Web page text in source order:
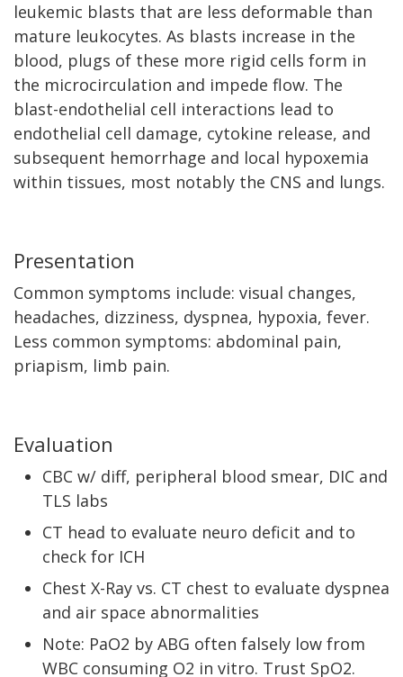
leukemic blasts that are less deformable than
mature leukocytes. As blasts increase in the
blood, plugs of these more rigid cells form in
the microcirculation and impede flow. The
blast-endothelial cell interactions lead to
endothelial cell damage, cytokine release, and
subsequent hemorrhage and local hypoxemia
within tissues, most notably the CNS and lungs.
Presentation
Common symptoms include: visual changes,
headaches, dizziness, dyspnea, hypoxia, fever.
Less common symptoms: abdominal pain,
priapism, limb pain.
Evaluation
CBC w/ diff, peripheral blood smear, DIC and
TLS labs
CT head to evaluate neuro deficit and to
check for ICH
Chest X-Ray vs. CT chest to evaluate dyspnea
and air space abnormalities
Note: PaO2 by ABG often falsely low from
WBC consuming O2 in vitro. Trust SpO2.